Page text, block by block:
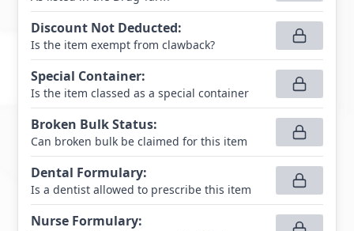
Discount Not Deducted:
Is the item exempt from clawback?
Special Container:
Is the item classed as a special container
Broken Bulk Status:
Can broken bulk be claimed for this item
Dental Formulary:
Is a dentist allowed to prescribe this item
Nurse Formulary: